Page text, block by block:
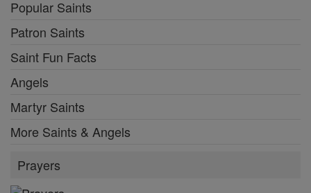
Popular Saints
Patron Saints
Saint Fun Facts
Angels
Martyr Saints
More Saints & Angels
Prayers